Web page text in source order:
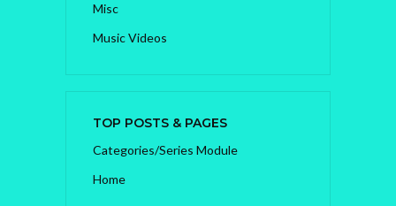
Misc
Music Videos
TOP POSTS & PAGES
Categories/Series Module
Home